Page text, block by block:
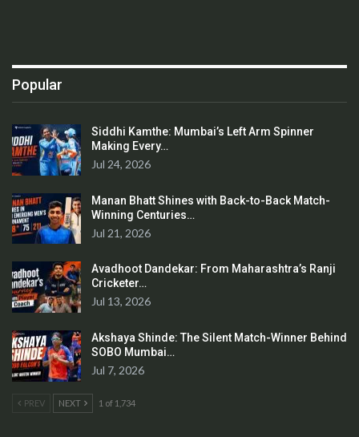
Popular
Siddhi Kamthe: Mumbai’s Left Arm Spinner
Making Every…
Jul 24, 2026
Manan Bhatt Shines with Back-to-Back Match-
Winning Centuries…
Jul 21, 2026
Avadhoot Dandekar: From Maharashtra’s Ranji
Cricketer…
Jul 13, 2026
Akshaya Shinde: The Silent Match-Winner Behind
SOBO Mumbai…
Jul 7, 2026
PREV NEXT 1 of 1,734